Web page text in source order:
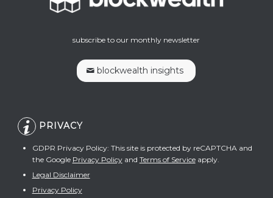
subscribe to our monthly newsletter
blockwealth insights
PRIVACY
GDPR Privacy Policy: This site is protected by reCAPTCHA and
the Google Privacy Policyand Terms of Serviceapply.
Legal Disclaimer
Privacy Policy